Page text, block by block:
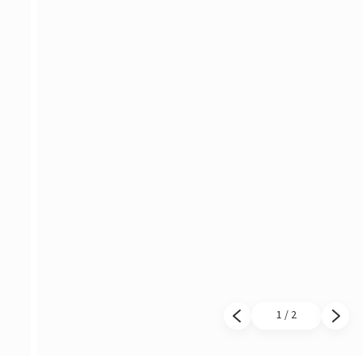
Previous slide
1 / 2 Next